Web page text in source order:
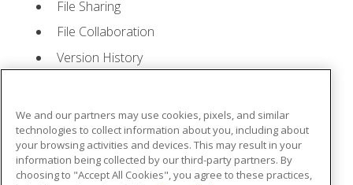
File Sharing
File Collaboration
Version History
Mac Versions
Lesson 2: Creating a Presentation- Quizzes: 1,
Assignments: 1
Starting Microsoft PowerPoint
We and our partners may use cookies, pixels, and similar
technologies to collect information about you, including about
your browsing activities and devices. This may result in your
information being collected by our third-party partners. By
choosing to "Accept All Cookies", you agree to these practices,